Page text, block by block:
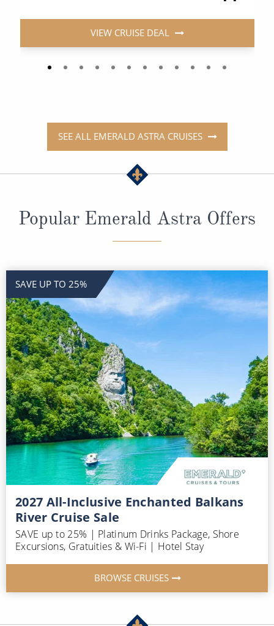
VIEW CRUISE DEAL
SEE ALL EMERALD ASTRA CRUISES
Popular Emerald Astra Offers
SAVE UP TO 25%
2027 All-Inclusive Enchanted Balkans
River Cruise Sale
SAVE up to 25% | Platinum Drinks Package, Shore
Excursions, Gratuities & Wi-Fi | Hotel Stay
BROWSE CRUISES